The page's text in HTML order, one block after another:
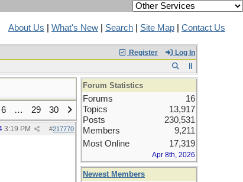
About Us What's New Search Site Map Contact Us
Register Log In
6 … 29 30
#217770
3:19 PM
Forum Statistics
Forums
16
Topics
13,917
Posts
230,531
Members
9,211
Most Online
17,319
Apr 8th, 2026
Newest Members